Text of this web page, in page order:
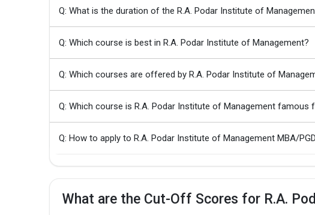
Q: What is the duration of the R.A. Podar Institute of
Q: Which course is best in R.A. Podar Institute of Management?
Q: Which courses are offered by R.A. Podar Institute of
Q: Which course is R.A. Podar Institute of Management famous
Q: How to apply to R.A. Podar Institute of Management MBA/
What are the Cut-Off Scores for R.A.